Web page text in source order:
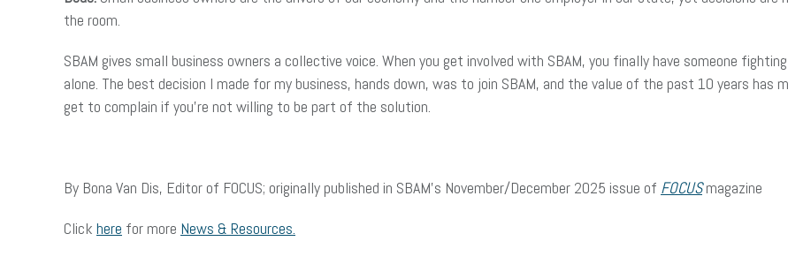
the room.
SBAM gives small business owners a collective voice. When you get involved with SBAM, you finally have someone
alone. The best decision I made for my business, hands down, was to join SBAM, and the value of the past 10 years has
get to complain if you’re not willing to be part of the solution.
By Bona Van Dis, Editor of FOCUS; originally published in SBAM’s November/December 2025 issue of FOCUSmagazine
Click here for more News & Resources.